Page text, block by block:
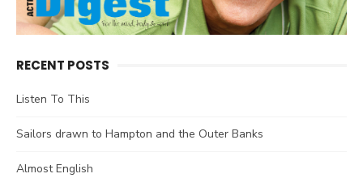
RECENT POSTS
Listen To This
Sailors drawn to Hampton and the Outer Banks
Almost English